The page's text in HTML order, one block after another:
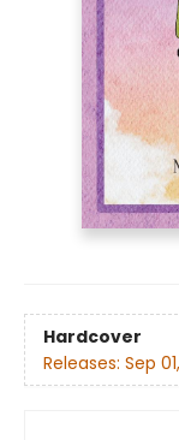
Hardcover
Releases: Sep